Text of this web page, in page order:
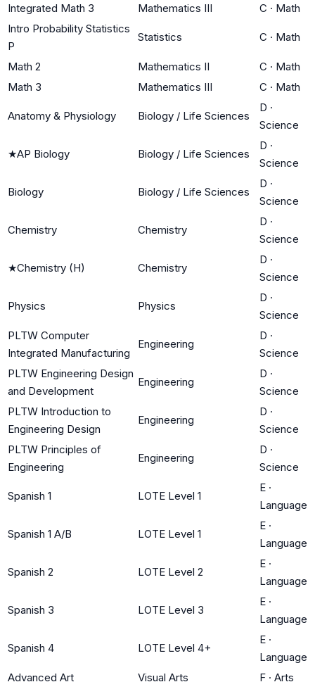
Integrated Math 3
Mathematics III C · Math
Intro Probability Statistics
P
Statistics C · Math
Math 2 Mathematics II C · Math
Math 3
Mathematics III C · Math
Anatomy & Physiology Biology / Life Sciences
D ·
Science
★AP Biology Biology / Life Sciences
D ·
Science
Biology Biology / Life Sciences
D ·
Science
Chemistry Chemistry
D ·
Science
★Chemistry (H) Chemistry
D ·
Science
Physics Physics
D ·
Science
PLTW Computer
Integrated Manufacturing
Engineering
D ·
Science
PLTW Engineering Design
and Development
Engineering
D ·
Science
PLTW Introduction to
Engineering Design
Engineering
D ·
Science
PLTW Principles of
Engineering
Engineering
D ·
Science
Spanish 1 LOTE Level 1
E ·
Language
Spanish 1 A/B LOTE Level 1
E ·
Language
Spanish 2 LOTE Level 2
E ·
Language
Spanish 3 LOTE Level 3
E ·
Language
Spanish 4 LOTE Level 4+
E ·
Language
Advanced Art
Visual Arts F · Arts